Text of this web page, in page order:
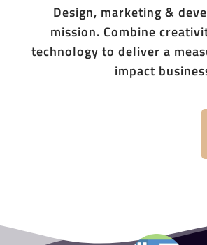
Design, marketing &
mission. Combine
technology to deliver a
impact